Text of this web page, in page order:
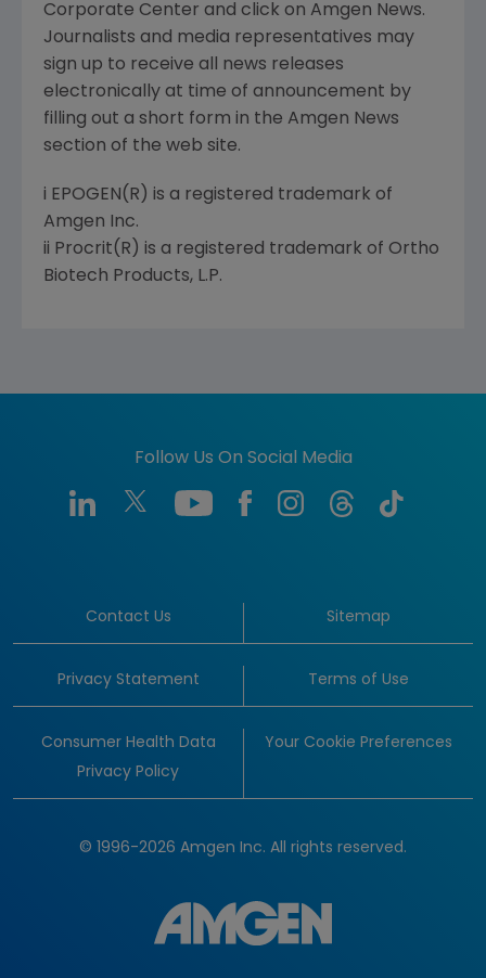
Corporate Center and click on Amgen News.
Journalists and media representatives may
sign up to receive all news releases
electronically at time of announcement by
filling out a short form in the Amgen News
section of the web site.
i EPOGEN(R) is a registered trademark of
Amgen Inc.
ii Procrit(R) is a registered trademark of Ortho
Biotech Products, L.P.
Follow Us On Social Media
Contact Us Sitemap
Privacy Statement Terms of Use
Consumer Health Data
Privacy Policy
Your Cookie Preferences
© 1996-2026 Amgen Inc. All rights reserved.